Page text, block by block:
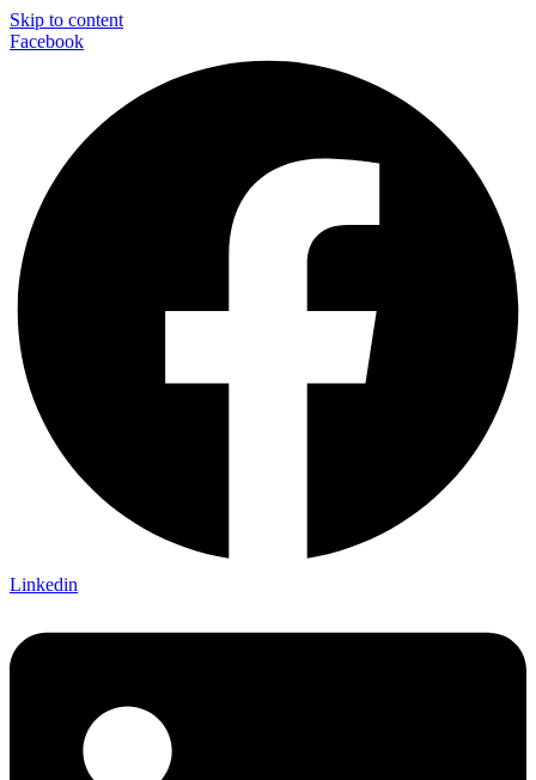
Skip to content
Facebook
Linkedin